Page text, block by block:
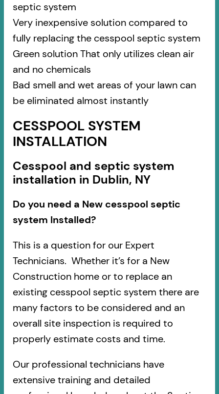
septic system
Very inexpensive solution compared to
fully replacing the cesspool septic system
Green solution That only utilizes clean air
and no chemicals
Bad smell and wet areas of your lawn can
be eliminated almost instantly
CESSPOOL SYSTEM
INSTALLATION
Cesspool and septic system
installation in Dublin, NY
Do you need a New cesspool septic
system Installed?
This is a question for our Expert
Technicians. Whether it’s for a New
Construction home or to replace an
existing cesspool septic system there are
many factors to be considered and an
overall site inspection is required to
properly estimate costs and time.
Our professional technicians have
extensive training and detailed